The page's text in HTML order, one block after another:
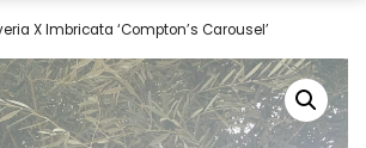
X Imbricata ‘Compton’s Carousel’